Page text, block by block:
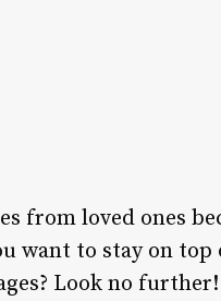
from loved ones
want to stay on
Look no